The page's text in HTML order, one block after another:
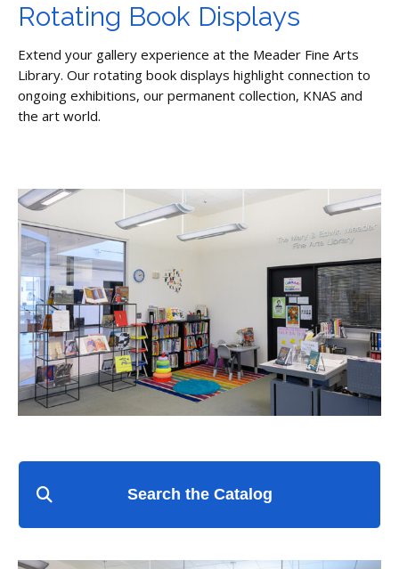
Rotating Book Displays
Extend your gallery experience at the Meader Fine Arts
Library. Our rotating book displays highlight connection to
ongoing exhibitions, our permanent collection, KNAS and
the art world.
Search the Catalog